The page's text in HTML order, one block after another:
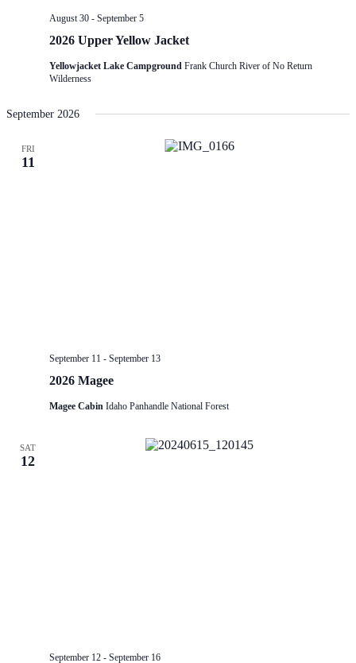
2026 Upper Yellow Jacket
August 30 - September 5
Yellowjacket Lake Campground Frank Church River of No Return
Wilderness
September 2026
FRI
11
2026 Magee
September 11 - September 13
Magee Cabin Idaho Panhandle National Forest
SAT
12
September 12 - September 16